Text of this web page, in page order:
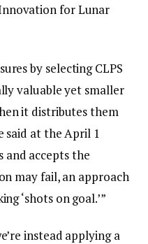
for Lunar
by selecting CLPS
valuable yet smaller
it distributes them
said at the April 1
and accepts the
may fail, an approach
‘shots on goal.’”
instead applying a